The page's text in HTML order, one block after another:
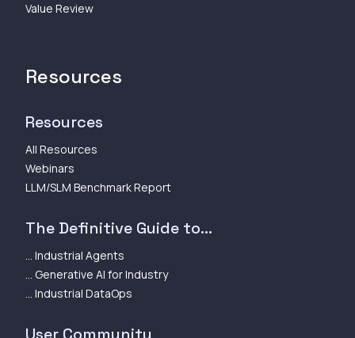
Value Review
Resources
Resources
All Resources
Webinars
LLM/SLM Benchmark Report
The Definitive Guide to...
... Industrial Agents
... Generative AI for Industry
... Industrial DataOps